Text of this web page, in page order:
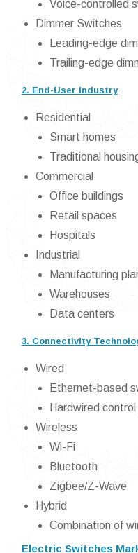
Voice-controlled
Dimmer Switches
Leading-edge
Trailing-edge
2. End-User Industry
Residential
Smart homes
Traditional
Commercial
Office buildings
Retail spaces
Hospitals
Industrial
Manufacturing
Warehouses
Data centers
3. Connectivity
Wired
Ethernet-based
Hardwired
Wireless
Wi-Fi
Bluetooth
Zigbee/Z-Wave
Hybrid
Combination of
Electric Switches